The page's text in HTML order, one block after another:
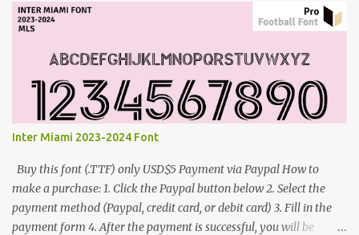
Inter Miami 2023-2024 Font
Buy this font (.TTF) only USD$5 Payment via Paypal How to
make a purchase: 1. Click the Paypal button below 2. Select the
payment method (Paypal, credit card, or debit card) 3. Fill in the
payment form 4. After the payment is successful, you will be